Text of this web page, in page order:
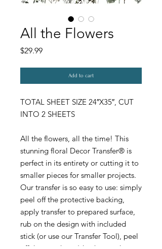
All the Flowers
$29.99Price
Add to cart
TOTAL SHEET SIZE 24″X35″, CUT
INTO 2 SHEETS
All the flowers, all the time! This
stunning floral Decor Transfer® is
perfect in its entirety or cutting it to
smaller pieces for smaller projects.
Our transfer is so easy to use: simply
peel off the protective backing,
apply transfer to prepared surface,
rub on the design with included
stick (or use our Transfer Tool), peel